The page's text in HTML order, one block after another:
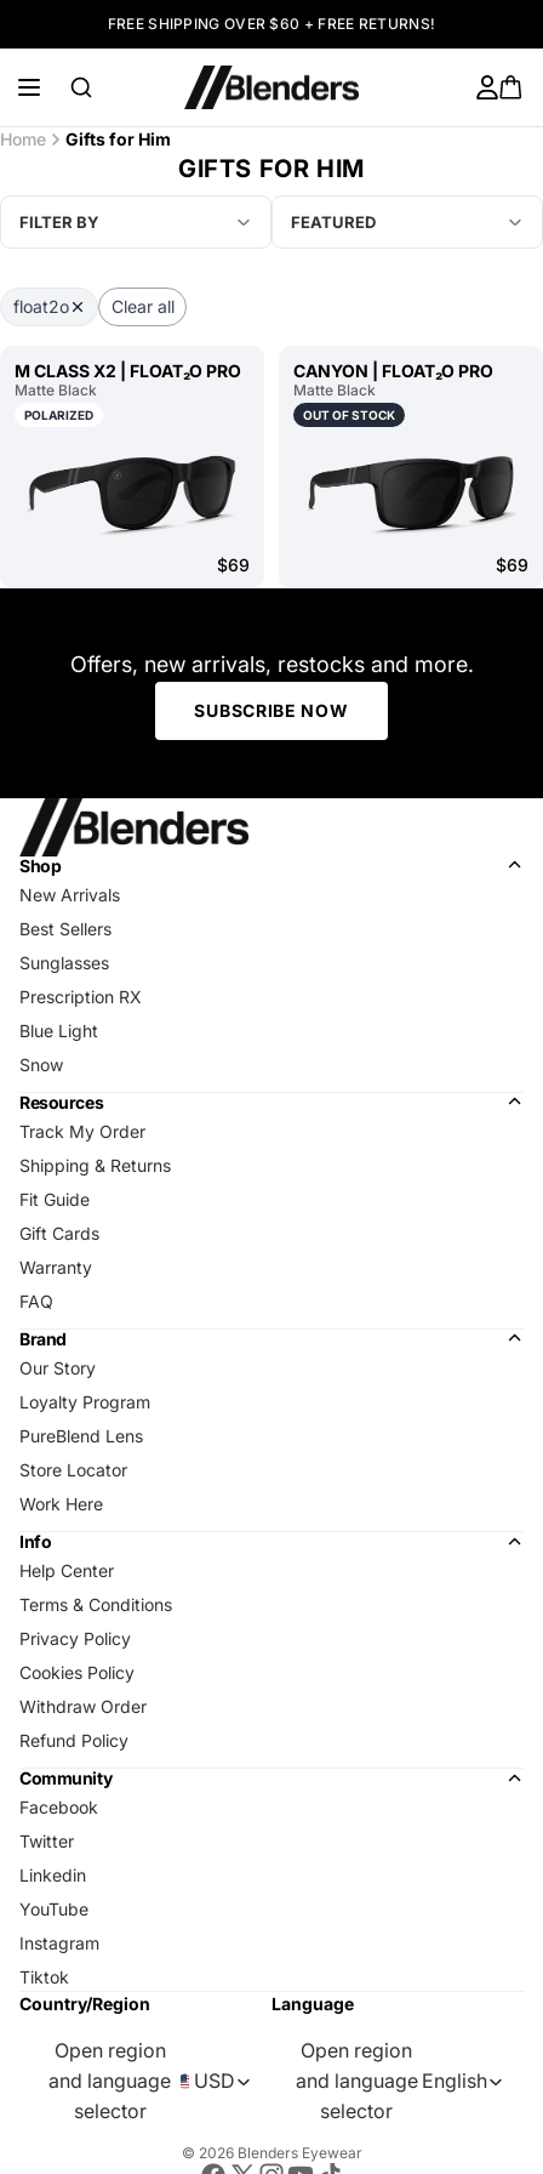
FREE SHIPPING OVER $60 + FREE RETURNS!
Home Gifts for Him
GIFTS FOR HIM
FILTER BY FEATURED
float2o Clear all
M CLASS X2 | FLOAT₂O PRO
Matte Black
POLARIZED
$69
CANYON | FLOAT₂O PRO
Matte Black
OUT OF STOCK
$69
Offers, new arrivals, restocks and more.
SUBSCRIBE NOW
Shop
New Arrivals
Best Sellers
Sunglasses
Prescription RX
Blue Light
Snow
Resources
Track My Order
Shipping & Returns
Fit Guide
Gift Cards
Warranty
FAQ
Brand
Our Story
Loyalty Program
PureBlend Lens
Store Locator
Work Here
Info
Help Center
Terms & Conditions
Privacy Policy
Cookies Policy
Withdraw Order
Refund Policy
Community
Facebook
Twitter
Linkedin
YouTube
Instagram
Tiktok
Country/Region
Open region
and language
selector
USD
Language
Open region
and language
selector
English
© 2026 Blenders Eyewear